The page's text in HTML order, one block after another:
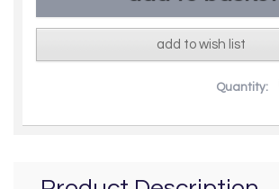
add to wish list
Quantity: